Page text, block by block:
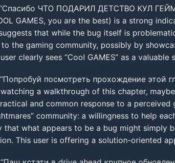
ЧТО ПОДАРИЛ ДЕТСТВО КУЛ
GAMES, you are the best) is a strong
that while the bug itself is
the gaming community, possibly by
clearly sees “Cool GAMES” as a
“Попробуй посмотреть прохождение этой
watching a walkthrough of this chapter,
and common response to a
community: a willingness to help
that what appears to be a bug might simply
This user is offering a solution-oriented